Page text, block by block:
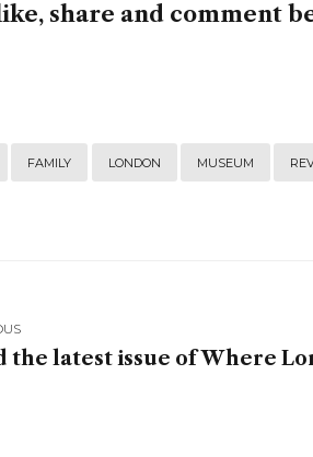
share and comment
FAMILY LONDON MUSEUM
the latest issue of Where